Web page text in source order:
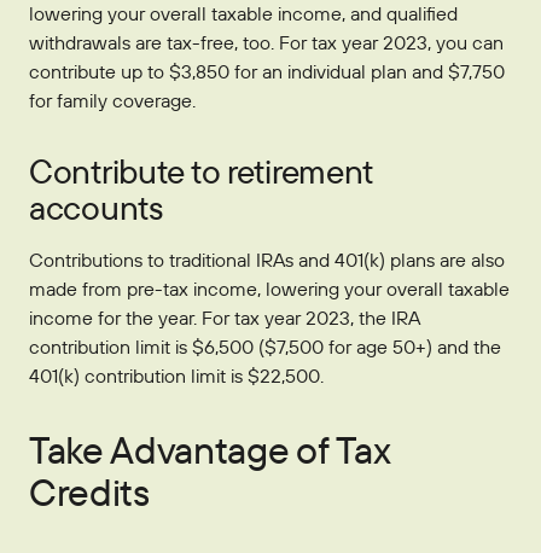
lowering your overall taxable income, and qualified
withdrawals are tax-free, too. For tax year 2023, you can
contribute up to $3,850 for an individual plan and $7,750
for family coverage.
Contribute to retirement
accounts
Contributions to traditional IRAs and 401(k) plans are also
made from pre-tax income, lowering your overall taxable
income for the year. For tax year 2023, the IRA
contribution limit is $6,500 ($7,500 for age 50+) and the
401(k) contribution limit is $22,500.
Take Advantage of Tax
Credits